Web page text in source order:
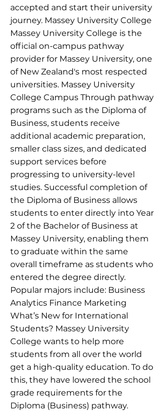
accepted and start their university
journey. Massey University College
Massey University College is the
official on-campus pathway
provider for Massey University, one
of New Zealand's most respected
universities. Massey University
College Campus Through pathway
programs such as the Diploma of
Business, students receive
additional academic preparation,
smaller class sizes, and dedicated
support services before
progressing to university-level
studies. Successful completion of
the Diploma of Business allows
students to enter directly into Year
2 of the Bachelor of Business at
Massey University, enabling them
to graduate within the same
overall timeframe as students who
entered the degree directly.
Popular majors include: Business
Analytics Finance Marketing
What’s New for International
Students? Massey University
College wants to help more
students from all over the world
get a high-quality education. To do
this, they have lowered the school
grade requirements for the
Diploma (Business) pathway.